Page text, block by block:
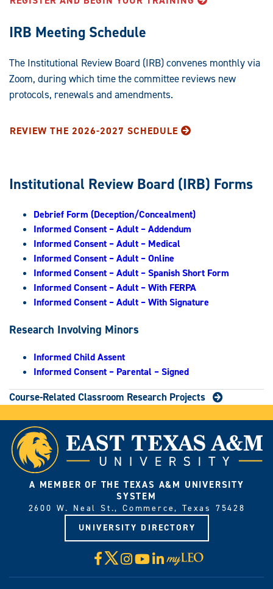
IRB Meeting Schedule
The Institutional Review Board (IRB) convenes monthly via
Zoom, during which time the committee reviews new
protocols, renewals and amendments.
REVIEW THE 2026-2027 SCHEDULE
Institutional Review Board (IRB) Forms
Debrief Form (Deception/Concealment)
Informed Consent – Adult – Addendum
Informed Consent – Adult – Medical
Informed Consent – Adult – Online
Informed Consent – Adult – Spanish Short Form
Informed Consent – Adult – With FERPA
Informed Consent – Adult – With Signature
Research Involving Minors
Informed Child Assent
Informed Consent – Parental – Signed
Course-Related Classroom Research Projects
A MEMBER OF THE TEXAS A&M UNIVERSITY
SYSTEM
2600 W. Neal St., Commerce, Texas 75428
UNIVERSITY DIRECTORY
Facebook
X Instagram
YouTube
LinkedIn
Visit
myLeo